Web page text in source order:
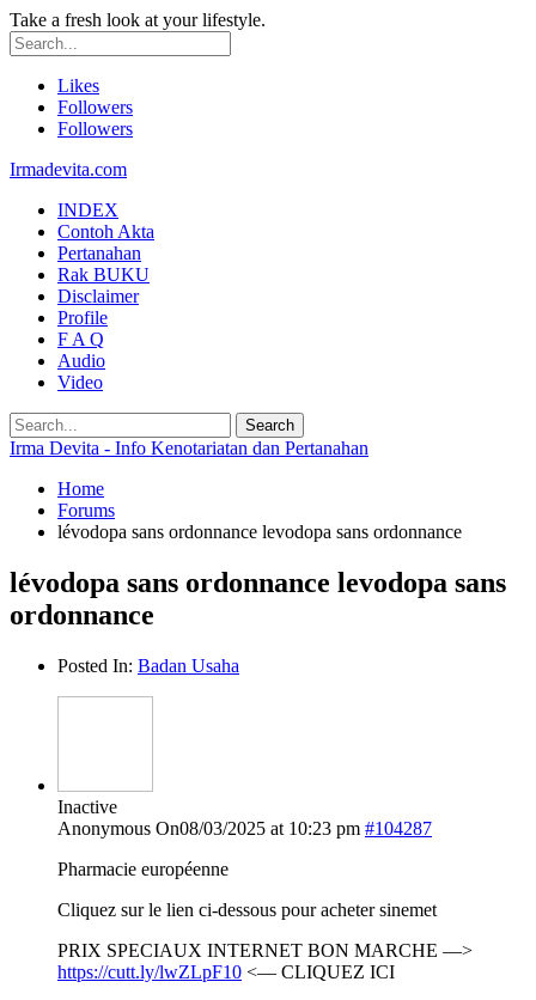
Take a fresh look at your lifestyle.
Likes
Followers
Followers
Irmadevita.com
INDEX
Contoh Akta
Pertanahan
Rak BUKU
Disclaimer
Profile
F A Q
Audio
Video
Irma Devita - Info Kenotariatan dan Pertanahan
Home
Forums
lévodopa sans ordonnance levodopa sans ordonnance
lévodopa sans ordonnance levodopa sans
ordonnance
Posted In: Badan Usaha
Inactive
Anonymous On08/03/2025 at 10:23 pm #104287
Pharmacie européenne
Cliquez sur le lien ci-dessous pour acheter sinemet
PRIX SPECIAUX INTERNET BON MARCHE —>
https://cutt.ly/lwZLpF10 <— CLIQUEZ ICI